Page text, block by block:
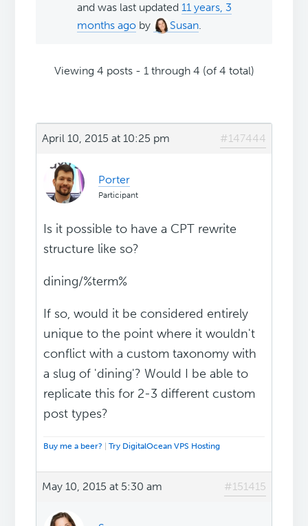
and was last updated11 years, 3
months ago by Susan.
Viewing 4 posts - 1 through 4 (of 4 total)
April 10, 2015 at 10:25 pm #147444
Porter
Participant
Is it possible to have a CPT rewrite
structure like so?
dining/%term%
If so, would it be considered entirely
unique to the point where it wouldn't
conflict with a custom taxonomy with
a slug of 'dining'? Would I be able to
replicate this for 2-3 different custom
post types?
Buy me a beer? |Try DigitalOcean VPS Hosting
May 10, 2015 at 5:30 am #151415